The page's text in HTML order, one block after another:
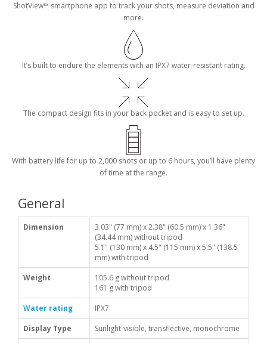
ShotView™ smartphone app to track your shots, measure deviation and
more.
It’s built to endure the elements with an IPX7 water-resistant rating.
The compact design fits in your back pocket and is easy to set up.
With battery life for up to 2,000 shots or up to 6 hours, you’ll have plenty
of time at the range.
General
Dimension
3.03" (77 mm) x 2.38" (60.5 mm) x 1.36"
(34.44 mm) without tripod
5.1" (130 mm) x 4.5" (115 mm) x 5.5" (138.5
mm) with tripod
Weight
105.6 g without tripod
161 g with tripod
Water rating
IPX7
Display Type
Sunlight-visible, transflective, monochrome